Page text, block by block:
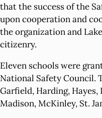
that the success of the
upon cooperation and
the organization and
citizenry.
Eleven schools were
National Safety Council.
Garfield, Harding,
Madison, McKinley, St.